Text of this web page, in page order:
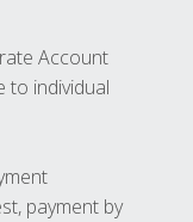
Account
to individual
payment by